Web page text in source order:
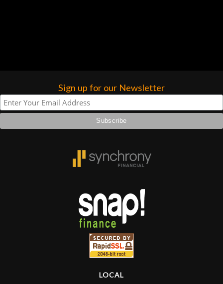
Lighting Sign up for our Newsletter
LOCAL